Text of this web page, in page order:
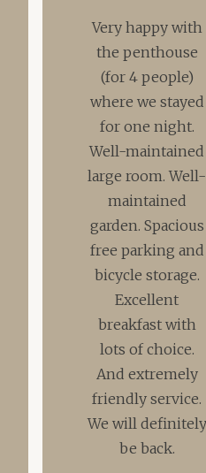
Very happy with
the penthouse
(for 4 people)
where we stayed
for one night.
Well-maintained
large room. Well-
maintained
garden. Spacious
free parking and
bicycle storage.
Excellent
breakfast with
lots of choice.
And extremely
friendly service.
We will definitely
be back.